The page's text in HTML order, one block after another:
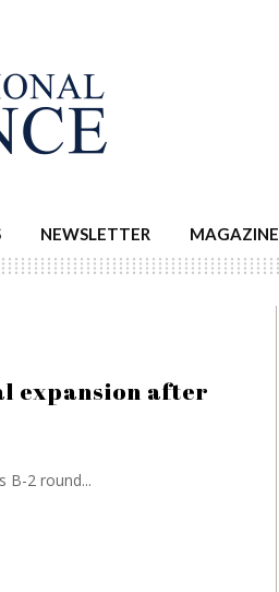
NEWSLETTER MAGAZINE
expansion after
B-2 round...